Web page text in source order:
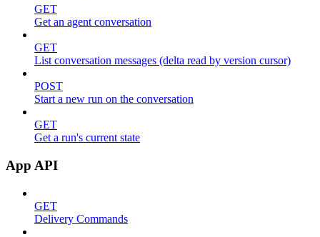
GET
Get an agent conversation
GET
List conversation messages (delta read by version cursor)
POST
Start a new run on the conversation
GET
Get a run's current state
App API
GET
Delivery Commands